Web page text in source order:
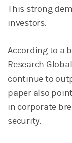
This strong
investors.
According to a
Research
continue to
paper also
in corporate
security.